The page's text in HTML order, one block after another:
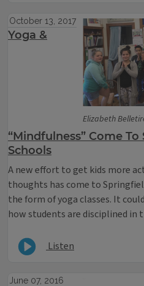
Elizabeth
October 13, 2017
Yoga &
“Mindfulness” Come
Schools
A new effort to get kids more
thoughts has come to
the form of yoga classes. It
how students are disciplined in
Listen
June 07, 2016